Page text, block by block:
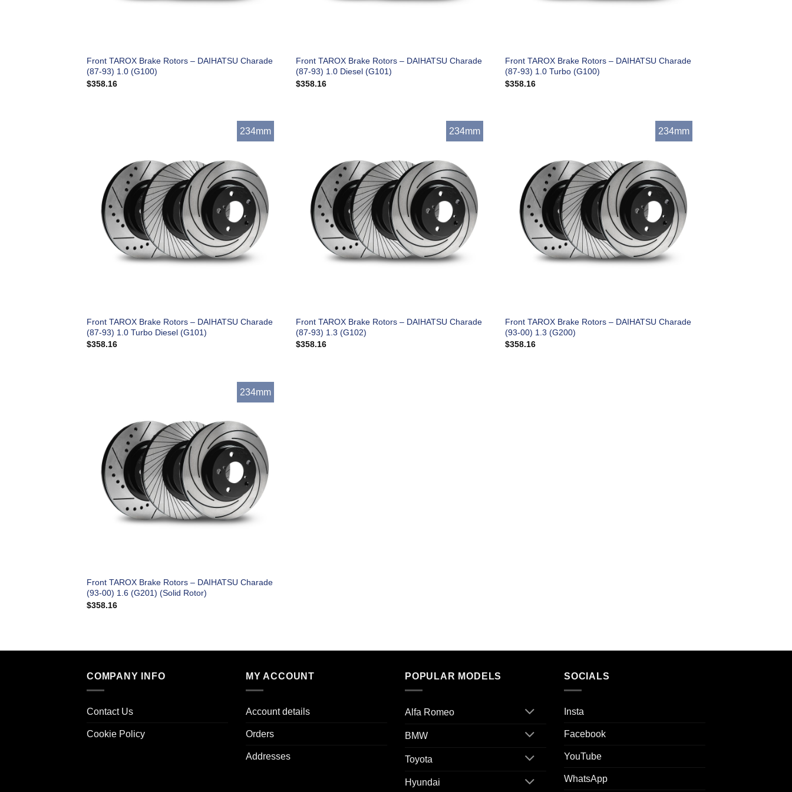
Front TAROX Brake Rotors – DAIHATSU Charade
(87-93) 1.0 (G100)
$358.16
Front TAROX Brake Rotors – DAIHATSU Charade
(87-93) 1.0 Diesel (G101)
$358.16
Front TAROX Brake Rotors – DAIHATSU Charade
(87-93) 1.0 Turbo (G100)
$358.16
234mm
Front TAROX Brake Rotors – DAIHATSU Charade
(87-93) 1.0 Turbo Diesel (G101)
$358.16
234mm
Front TAROX Brake Rotors – DAIHATSU Charade
(87-93) 1.3 (G102)
$358.16
234mm
Front TAROX Brake Rotors – DAIHATSU Charade
(93-00) 1.3 (G200)
$358.16
234mm
Front TAROX Brake Rotors – DAIHATSU Charade
(93-00) 1.6 (G201) (Solid Rotor)
$358.16
COMPANY INFO
Contact Us
Cookie Policy
MY ACCOUNT
Account details
Orders
Addresses
POPULAR MODELS
Alfa Romeo
BMW
Toyota
Hyundai
SOCIALS
Insta
Facebook
YouTube
WhatsApp